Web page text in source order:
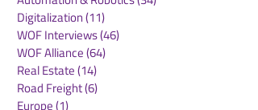
Sea Freight(50)50 posts
Rail Freight(20)20 posts
Automation & Robotics
Digitalization (11)
WOF Interviews
WOF Alliance